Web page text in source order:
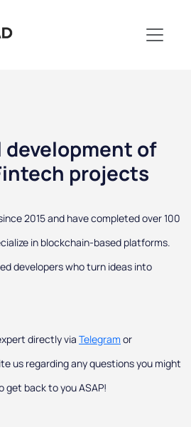
development of
projects
2015 and have completed over 100
in blockchain-based platforms.
developers who turn ideas into
directly via Telegram or
us regarding any questions you might
get back to you ASAP!